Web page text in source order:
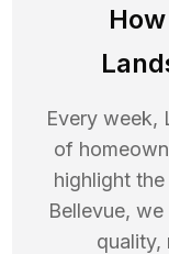
Every week,
of
highlight
Bellevue, we
quality,